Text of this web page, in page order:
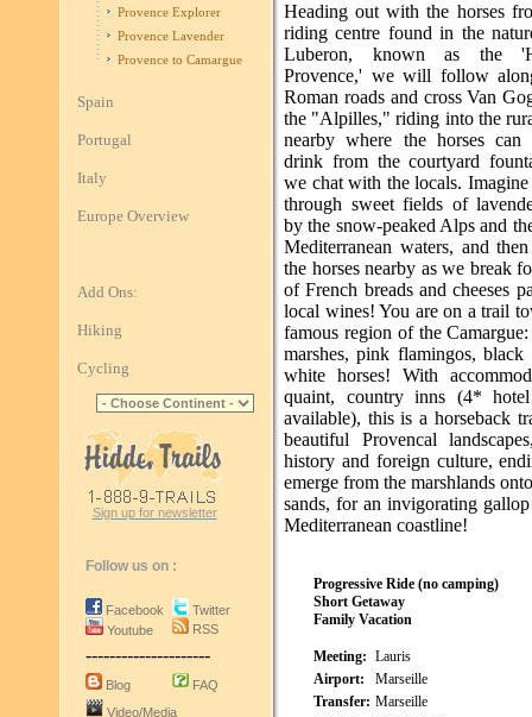
Provence Explorer
Provence Lavender
Provence to Camargue
Spain
Portugal
Italy
Europe Overview
Add Ons:
Hiking
Cycling
Sign up for newsletter
Follow us on :
Facebook
Youtube
Twitter
RSS
---------------------
Blog
FAQ
Video/Media
Heading out with the horses
riding centre found in the
Luberon, known as the
Provence,' we will follow
Roman roads and cross Van
the "Alpilles," riding into the
nearby where the horses can
drink from the courtyard
we chat with the locals. Imagine
through sweet fields of
by the snow-peaked Alps and
Mediterranean waters, and
the horses nearby as we break
of French breads and cheeses
local wines! You are on a trail
famous region of the
marshes, pink flamingos, black
white horses! With
quaint, country inns (4* hotel
available), this is a horseback
beautiful Provencal
history and foreign culture,
emerge from the marshlands
sands, for an invigorating
Mediterranean coastline!
Progressive Ride (no camping)
Short Getaway
Family Vacation
Meeting: Lauris
Airport:
Marseille
Transfer: Marseille